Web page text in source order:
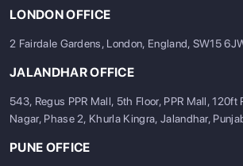
LONDON OFFICE
2 Fairdale Gardens, London, England, SW15
JALANDHAR OFFICE
543, Regus PPR Mall, 5th Floor, PPR Mall, 120ft
Nagar, Phase 2, Khurla Kingra, Jalandhar,
PUNE OFFICE